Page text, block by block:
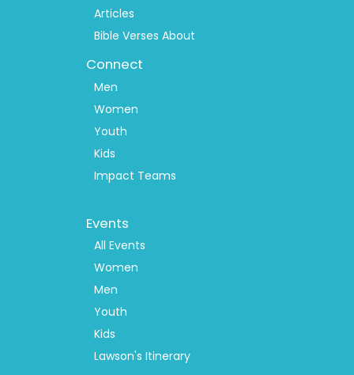
Articles
Bible Verses About
Connect
Men
Women
Youth
Kids
Impact Teams
Menu
Events
All Events
Women
Men
Youth
Kids
Lawson's Itinerary